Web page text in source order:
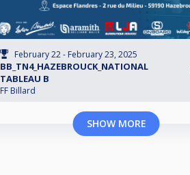
February 22 - February 23, 2025
BB_TN4_HAZEBROUCK_NATIONAL
TABLEAU B
FF Billard
SHOW MORE